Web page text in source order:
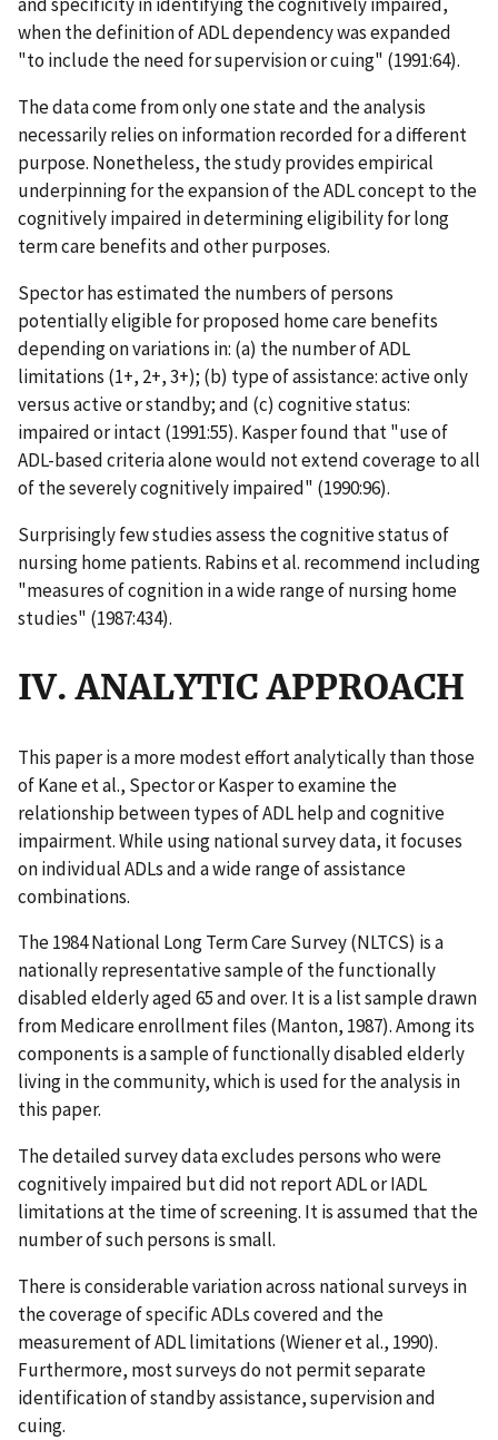
when the definition of ADL dependency was expanded
"to include the need for supervision or cuing" (1991:64).
The data come from only one state and the analysis
necessarily relies on information recorded for a different
purpose. Nonetheless, the study provides empirical
underpinning for the expansion of the ADL concept to the
cognitively impaired in determining eligibility for long
term care benefits and other purposes.
Spector has estimated the numbers of persons
potentially eligible for proposed home care benefits
depending on variations in: (a) the number of ADL
limitations (1+, 2+, 3+); (b) type of assistance: active only
versus active or standby; and (c) cognitive status:
impaired or intact (1991:55). Kasper found that "use of
ADL-based criteria alone would not extend coverage to all
of the severely cognitively impaired" (1990:96).
Surprisingly few studies assess the cognitive status of
nursing home patients. Rabins et al. recommend including
"measures of cognition in a wide range of nursing home
studies" (1987:434).
IV. ANALYTIC APPROACH
This paper is a more modest effort analytically than those
of Kane et al., Spector or Kasper to examine the
relationship between types of ADL help and cognitive
impairment. While using national survey data, it focuses
on individual ADLs and a wide range of assistance
combinations.
The 1984 National Long Term Care Survey (NLTCS) is a
nationally representative sample of the functionally
disabled elderly aged 65 and over. It is a list sample drawn
from Medicare enrollment files (Manton, 1987). Among its
components is a sample of functionally disabled elderly
living in the community, which is used for the analysis in
this paper.
The detailed survey data excludes persons who were
cognitively impaired but did not report ADL or IADL
limitations at the time of screening. It is assumed that the
number of such persons is small.
There is considerable variation across national surveys in
the coverage of specific ADLs covered and the
measurement of ADL limitations (Wiener et al., 1990).
Furthermore, most surveys do not permit separate
identification of standby assistance, supervision and
cuing.